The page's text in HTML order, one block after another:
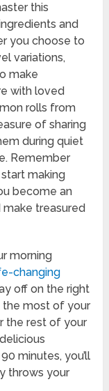
this
and
you choose to
variations,
make
with loved
rolls from
of sharing
during quiet
Remember
making
become an
treasured
morning
changing
off on the right
the most of your
the rest of your
minutes, you’ll
throws your